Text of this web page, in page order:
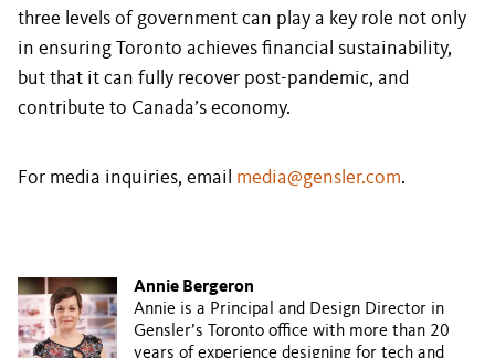
three levels of government can play a key role not only
in ensuring Toronto achieves financial sustainability,
but that it can fully recover post-pandemic, and
contribute to Canada’s economy.
For media inquiries, email media@gensler.com.
Annie Bergeron
Annie is a Principal and Design Director in
Gensler’s Toronto office with more than 20
years of experience designing for tech and